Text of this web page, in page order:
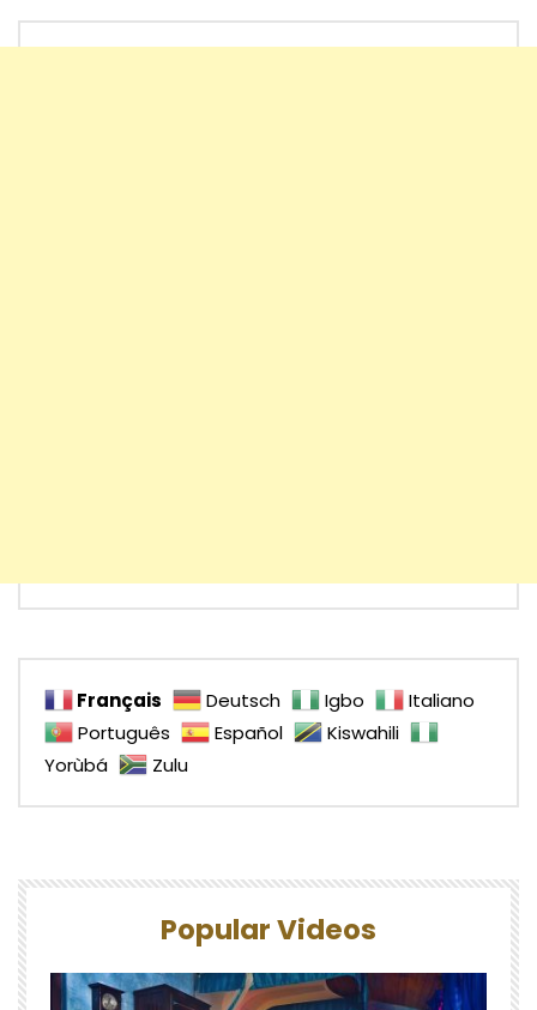
Français Deutsch Igbo
Italiano
Português
Español
Kiswahili
Yorùbá
Zulu
Popular Videos